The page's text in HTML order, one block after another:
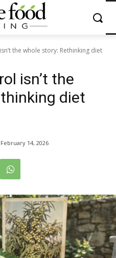
the whole story: Rethinking diet
isn’t the
diet
February 14, 2026